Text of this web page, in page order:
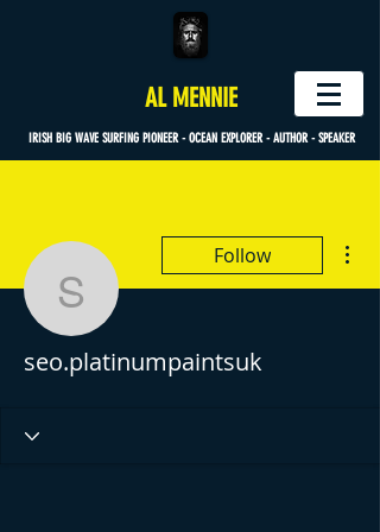
AL MENNIE
IRISH BIG WAVE SURFING PIONEER - OCEAN EXPLORER - AUTHOR - SPEAKER
Follow
seo.platinumpaintsuk